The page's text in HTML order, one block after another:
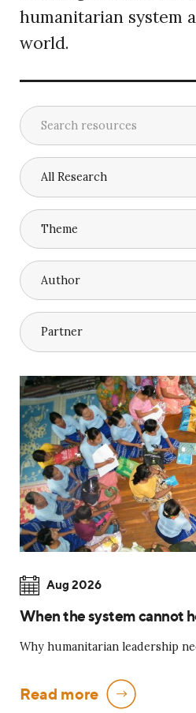
humanitarian system
world.
Aug 2026
When the system cannot
Why humanitarian leadership
Read more